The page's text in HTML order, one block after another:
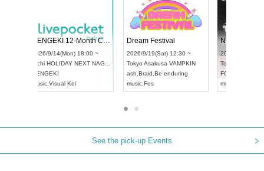
2026/9/13(Sun) 12:30 ~
AichiArtpia Hall
UDO JAPAN
2026/9/14(Mon) 18:00 ~
Aichi HOLIDAY NEXT NAGOYA
RENGEKI
music,Visual Kei
Dream
2026/9/
Tokyo
ash
music
See the pick-up Events